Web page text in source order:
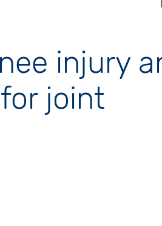
injury
joint